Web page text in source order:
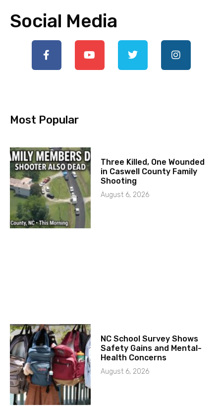
Social Media
Most Popular
Three Killed, One Wounded
in Caswell County Family
Shooting
August 6, 2026
NC School Survey Shows
Safety Gains and Mental-
Health Concerns
August 6, 2026